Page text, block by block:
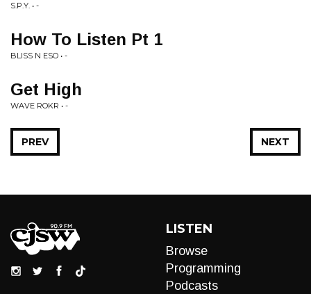
S.P.Y. • -
How To Listen Pt 1
BLISS N ESO • -
Get High
WAVE ROKR • -
NEXT
PREV
LISTEN
Browse
Programming
Podcasts